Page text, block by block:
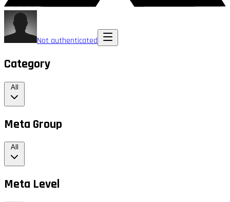
Not authenticated
Category
All
Meta Group
All
Meta Level